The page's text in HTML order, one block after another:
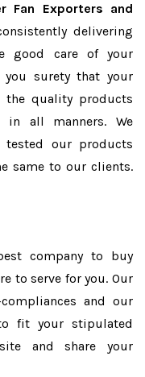
Fan Exporters and
delivering
good care of your
you surety that your
the quality products
all manners. We
tested our products
same to our clients.
company to buy
to serve for you. Our
and our
fit your stipulated
and share your